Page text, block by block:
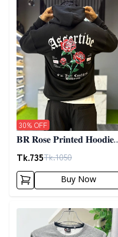
𝐁𝐑 𝐑𝐨𝐬𝐞 𝐏𝐫𝐢𝐧𝐭𝐞𝐝 𝐇𝐨𝐨𝐝𝐢𝐞-
𝐁𝐥𝐚𝐜𝐤
Tk.735Tk.1050
30% OFF
Buy Now
Detail category